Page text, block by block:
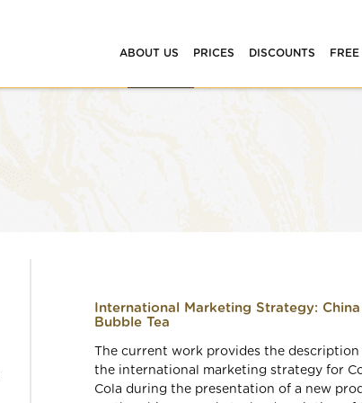
ABOUT US PRICES DISCOUNTS FREE
International Marketing Strategy: China
Bubble Tea
The current work provides the description
the international marketing strategy for
Cola during the presentation of a new